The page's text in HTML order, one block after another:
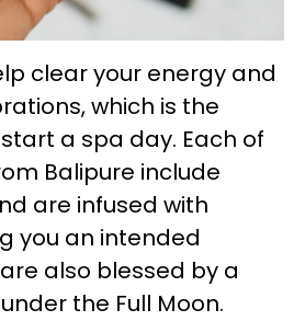
clear your energy and
which is the
a spa day. Each of
Balipure include
are infused with
you an intended
also blessed by a
the Full Moon.